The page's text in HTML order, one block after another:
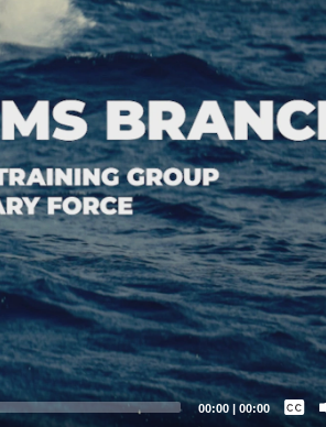
00:00 |00:00
Subtitles